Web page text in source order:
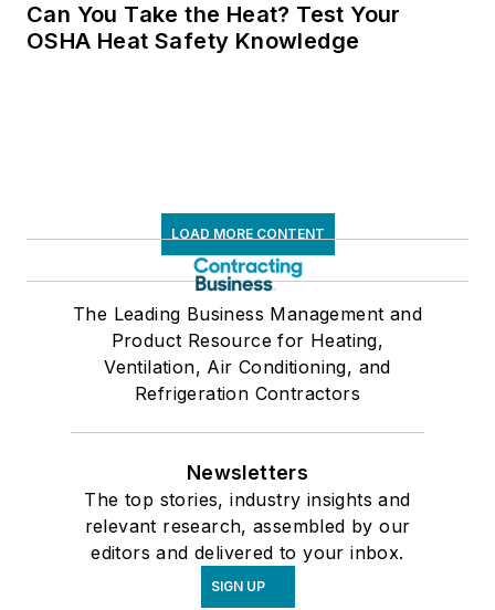
Can You Take the Heat? Test Your
OSHA Heat Safety Knowledge
LOAD MORE CONTENT
The Leading Business Management and
Product Resource for Heating,
Ventilation, Air Conditioning, and
Refrigeration Contractors
Newsletters
The top stories, industry insights and
relevant research, assembled by our
editors and delivered to your inbox.
SIGN UP